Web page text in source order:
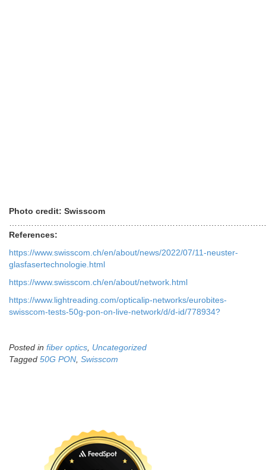
Archives
February 2026
January 2026
December 2025